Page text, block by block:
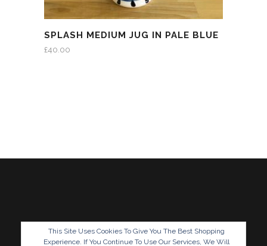
SPLASH MEDIUM JUG IN PALE BLUE
£40.00
This Site Uses Cookies To Give You The Best Shopping
Experience. If You Continue To Use Our Services, We Will